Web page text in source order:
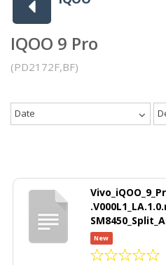
IQOO 9 Pro
(PD2172F,BF)
Date
New